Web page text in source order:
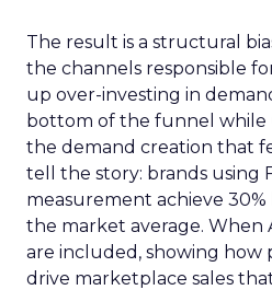
The result is a structural
the channels responsible
up over-investing in
bottom of the funnel while
the demand creation that
tell the story: brands using
measurement achieve
the market average. When
are included, showing how
drive marketplace sales